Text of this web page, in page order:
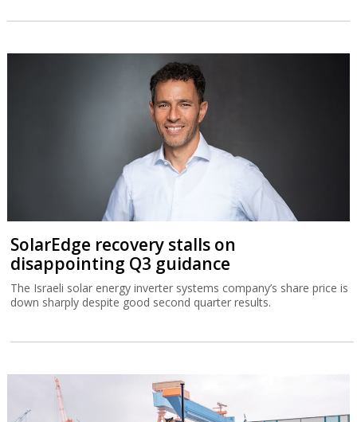
SolarEdge recovery stalls on
disappointing Q3 guidance
The Israeli solar energy inverter systems company’s share price is
down sharply despite good second quarter results.